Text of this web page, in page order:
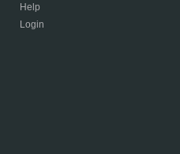
Help
Login